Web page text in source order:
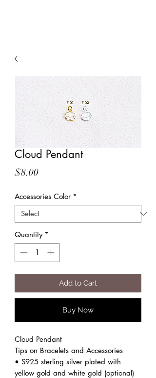
Cloud Pendant
$8.00Price
Accessories Color *
Quantity *
Add to Cart
Buy Now
Cloud Pendant
Tips on Bracelets and Accessories
• S925 sterling silver plated with
yellow gold and white gold (optional)